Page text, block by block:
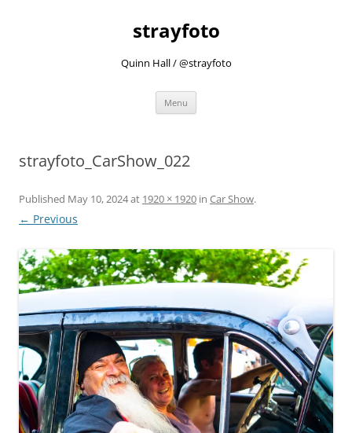
strayfoto
Quinn Hall / @strayfoto
Menu
strayfoto_CarShow_022
Published May 10, 2024at 1920 × 1920 in Car Show.
← Previous